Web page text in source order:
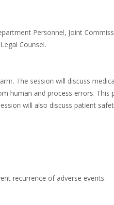
Personnel, Joint
Counsel.
The session will discuss
human and process errors. This
will also discuss patient
recurrence of adverse events.